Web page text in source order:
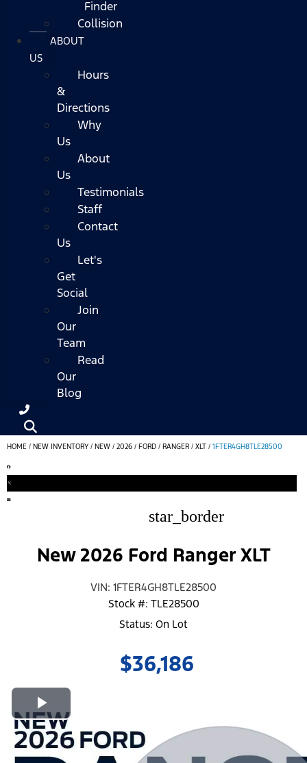
Finder
Collision
ABOUT
US
Hours
&
Directions
Why
Us
About
Us
Testimonials
Staff
Contact
Us
Let's
Get
Social
Join
Our
Team
Read
Our
Blog
HOME / NEW INVENTORY / NEW / 2026 / FORD / RANGER / XLT / 1FTER4GH8TLE28500
star_border
New 2026 Ford Ranger XLT
VIN: 1FTER4GH8TLE28500
Stock #: TLE28500
Status: On Lot
$36,186
Play Video